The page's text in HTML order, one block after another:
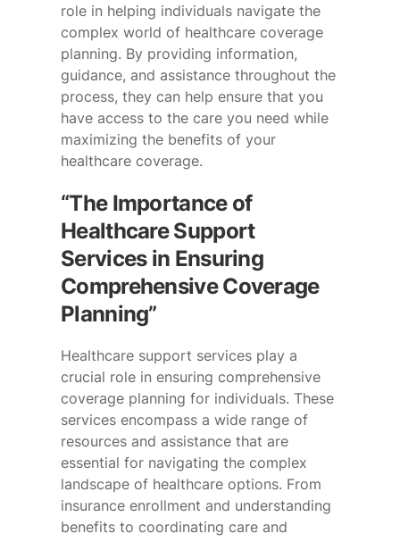
role in helping individuals navigate the
complex world of healthcare coverage
planning. By providing information,
guidance, and assistance throughout the
process, they can help ensure that you
have access to the care you need while
maximizing the benefits of your
healthcare coverage.
“The Importance of
Healthcare Support
Services in Ensuring
Comprehensive Coverage
Planning”
Healthcare support services play a
crucial role in ensuring comprehensive
coverage planning for individuals. These
services encompass a wide range of
resources and assistance that are
essential for navigating the complex
landscape of healthcare options. From
insurance enrollment and understanding
benefits to coordinating care and